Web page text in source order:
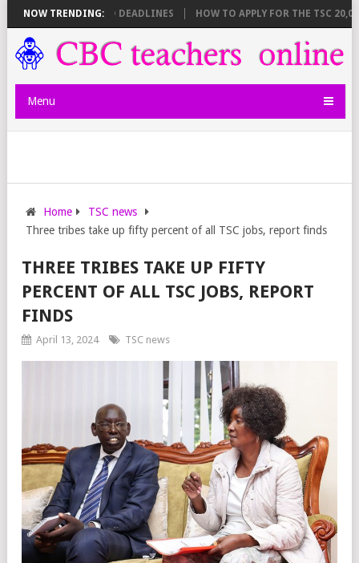
NOW TRENDING:
BREAKDOWN AND DEADLINES HOW TO APPLY FOR THE TSC 20,000
Menu
Home
TSC news
Three tribes take up fifty percent of all TSC jobs, report finds
THREE TRIBES TAKE UP FIFTY
PERCENT OF ALL TSC JOBS, REPORT
FINDS
April 13, 2024 TSC news